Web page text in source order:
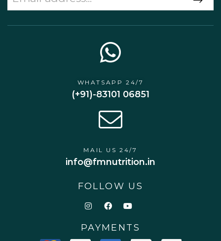
WHATSAPP 24/7
(+91)-83101 06851
MAIL US 24/7
info@fmnutrition.in
FOLLOW US
PAYMENTS